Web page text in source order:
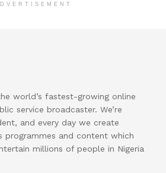
world’s fastest-growing online
service broadcaster. We’re
and every day we create
programmes and content which
millions of people in Nigeria